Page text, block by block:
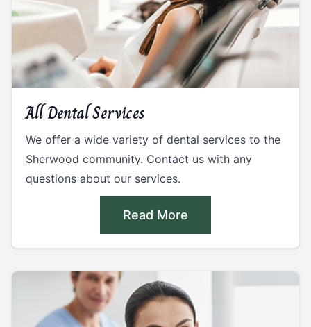
All Dental Services
We offer a wide variety of dental services to the
Sherwood community. Contact us with any
questions about our services.
Read More